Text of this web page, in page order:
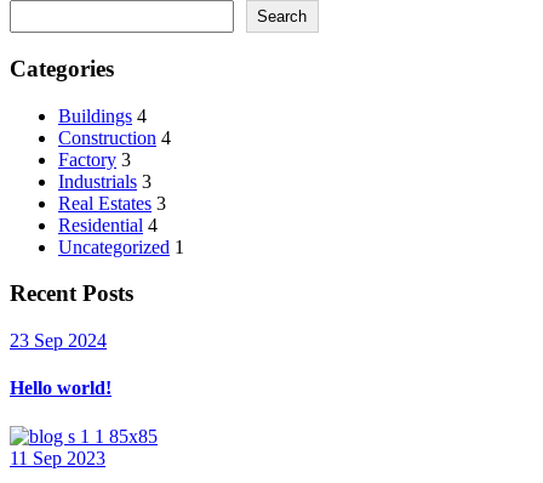
Search
Categories
Buildings 4
Construction 4
Factory 3
Industrials 3
Real Estates 3
Residential 4
Uncategorized 1
Recent Posts
23 Sep 2024
Hello world!
11 Sep 2023